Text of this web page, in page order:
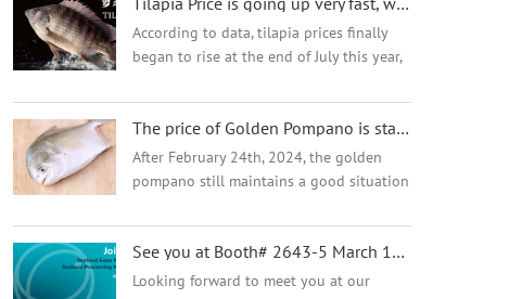
last year. Anal...
According to data, tilapia prices finally
began to rise at the end of July this year,
yuan/500G in the past two months. The
market has risen rapidly, with the most
dazzling increase in the past half month,
reaching a maximum increase of 1
The price of Golden Pompano is stable high but why the demand and market are going well?
After February 24th, 2024, the golden
pompano still maintains a good situation
stock of fish is limited, and most
distributors have almost no inventory in
the ...
See you at Booth# 2643-5 March 15-17, 2026 at Seafood Expo North America in Boston
Looking forward to meet you at our